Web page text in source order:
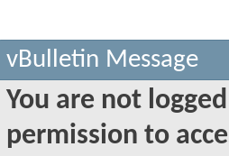
vBulletin Message
You are not
permission to